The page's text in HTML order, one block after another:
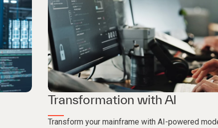
Transformation with AI
Transform your mainframe with AI-powered